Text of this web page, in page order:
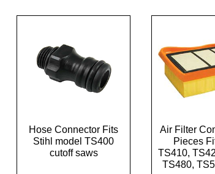
Hose Connector Fits
Stihl model TS400
cutoff saws
Air Filter
Pieces
TS410,
TS480,